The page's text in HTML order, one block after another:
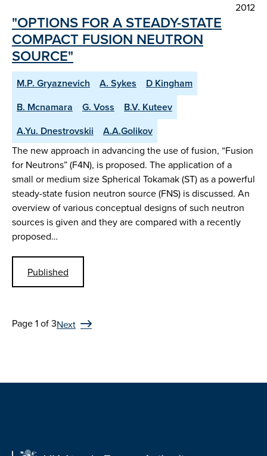
2012
"OPTIONS FOR A STEADY-STATE
COMPACT FUSION NEUTRON
SOURCE"
M.P. Gryaznevich A. Sykes
D Kingham
B. Mcnamara
G. Voss
B.V. Kuteev
A.Yu. Dnestrovskii
A.A.Golikov
The new approach in advancing the use of fusion, “Fusion
for Neutrons” (F4N), is proposed. The application of a
small or medium size Spherical Tokamak (ST) as a powerful
steady-state fusion neutron source (FNS) is discussed. An
overview of various conceptual designs of such neutron
sources is given and they are compared with a recently
proposed…
Published
Page 1 of 3Next